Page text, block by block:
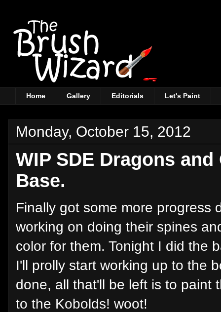
Home Gallery Editorials Let's Paint
Monday, October 15, 2012
WIP SDE Dragons
Base.
Finally got some more progress
working on doing their spines
color for them. Tonight I did the
I'll prolly start working up to the
done, all that'll be left is to paint
to the Kobolds! woot!